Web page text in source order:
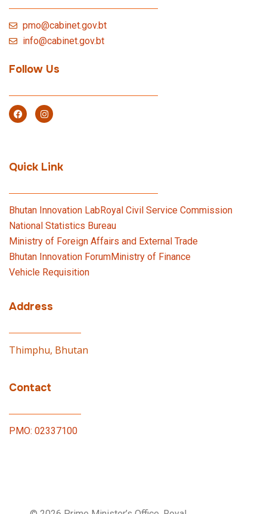
pmo@cabinet.gov.bt
info@cabinet.gov.bt
Follow Us
Quick Link
Bhutan Innovation LabRoyal Civil Service Commission
National Statistics Bureau
Ministry of Foreign Affairs and External Trade
Bhutan Innovation ForumMinistry of Finance
Vehicle Requisition
Address
Thimphu, Bhutan
Contact
PMO: 02337100